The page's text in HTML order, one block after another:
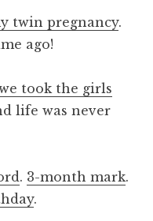
twin pregnancy.
ago!
took the girls
life was never
. 3-month mark.
.